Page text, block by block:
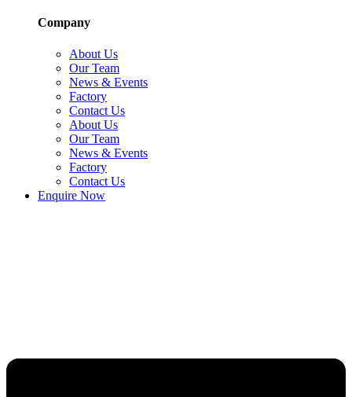
Company
About Us
Our Team
News & Events
Factory
Contact Us
About Us
Our Team
News & Events
Factory
Contact Us
Enquire Now